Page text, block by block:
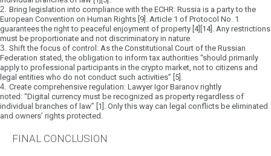
2. Bring legislation into compliance with the ECHR: Russia is a party to the
European Convention on Human Rights [9]. Article 1 of Protocol No. 1
guarantees the right to peaceful enjoyment of property [4][14]. Any restrictions
must be proportionate and not discriminatory in nature.
3. Shift the focus of control: As the Constitutional Court of the Russian
Federation stated, the obligation to inform tax authorities “should primarily
apply to professional participants in the crypto market, not to citizens and
legal entities who do not conduct such activities” [5].
4. Create comprehensive regulation: Lawyer Igor Baranov rightly
noted: “Digital currency must be recognized as property regardless of
individual branches of law” [1]. Only this way can legal conflicts be eliminated
and owners’ rights protected.
FINAL CONCLUSION